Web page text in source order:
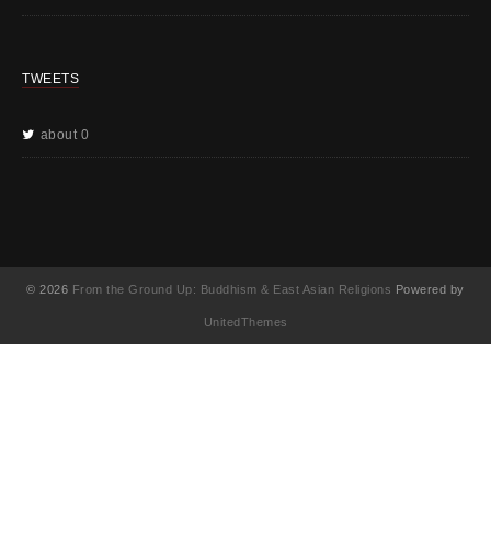
TWEETS
about 0
© 2026 From the Ground Up: Buddhism & East Asian Religions Powered by
UnitedThemes